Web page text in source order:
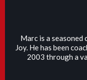
Marc is a seasoned
Joy. He has been
2003 through a